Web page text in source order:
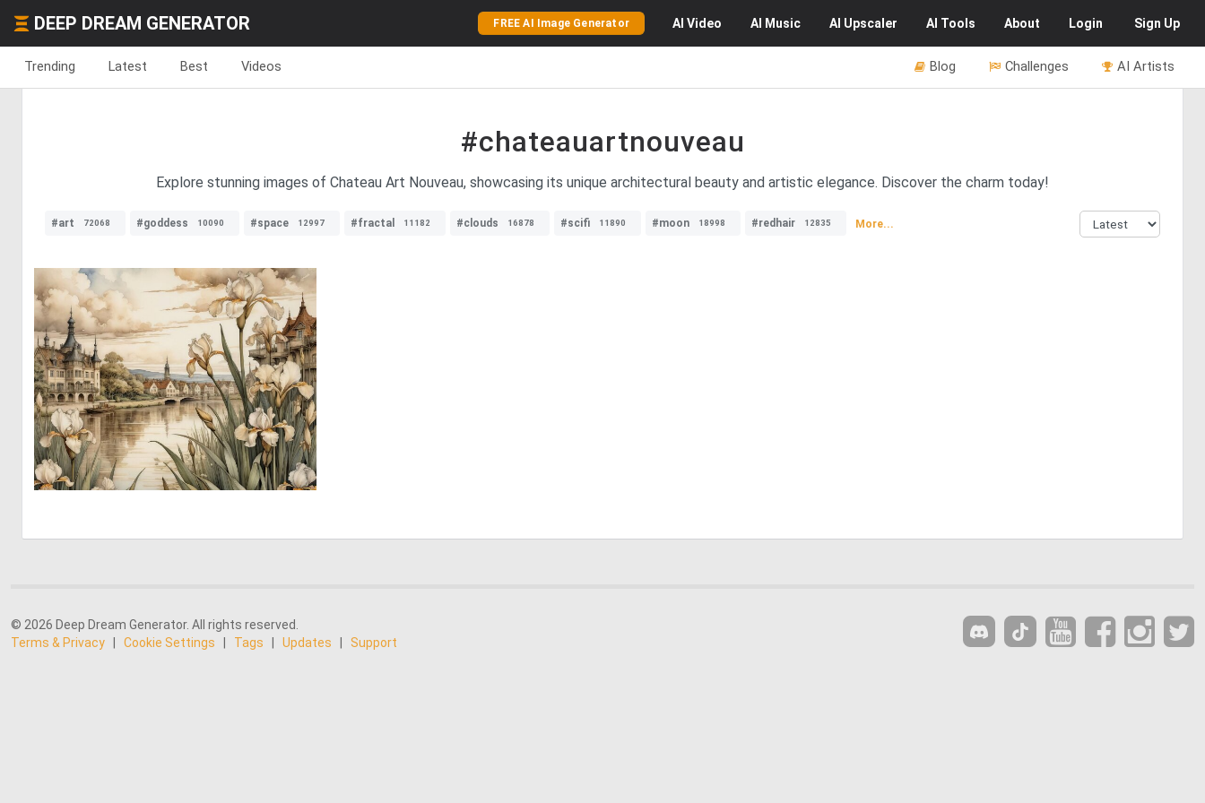
DEEP DREAM GENERATOR FREE AI Image Generator AI Video AI Music AI Upscaler AI Tools About Login Sign Up
Trending Latest Best Videos AI Artists
Challenges
Blog
#chateauartnouveau
Explore stunning images of Chateau Art Nouveau, showcasing its unique architectural beauty and artistic elegance. Discover the charm today!
#art 72068 #goddess 10090 #space 12997 #fractal 11182 #clouds 16878 #scifi 11890 #moon 18998 #redhair 12835 More...
0 18
© 2026 Deep Dream Generator. All rights reserved.
Terms & Privacy
Cookie Settings Tags Updates Support